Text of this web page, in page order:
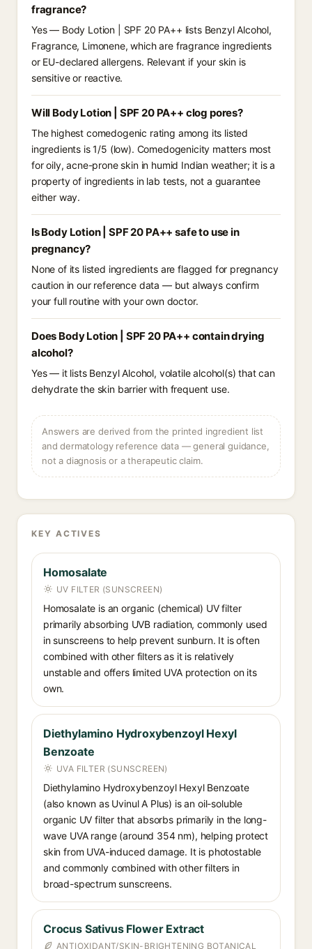
fragrance?
Yes — Body Lotion | SPF 20 PA++ lists Benzyl Alcohol,
Fragrance, Limonene, which are fragrance ingredients
or EU-declared allergens. Relevant if your skin is
sensitive or reactive.
Will Body Lotion | SPF 20 PA++ clog pores?
The highest comedogenic rating among its listed
ingredients is 1/5 (low). Comedogenicity matters most
for oily, acne-prone skin in humid Indian weather; it is a
property of ingredients in lab tests, not a guarantee
either way.
Is Body Lotion | SPF 20 PA++ safe to use in
pregnancy?
None of its listed ingredients are flagged for pregnancy
caution in our reference data — but always confirm
your full routine with your own doctor.
Does Body Lotion | SPF 20 PA++ contain drying
alcohol?
Yes — it lists Benzyl Alcohol, volatile alcohol(s) that can
dehydrate the skin barrier with frequent use.
Answers are derived from the printed ingredient list
and dermatology reference data — general guidance,
not a diagnosis or a therapeutic claim.
KEY ACTIVES
Homosalate
UV FILTER (SUNSCREEN)
Homosalate is an organic (chemical) UV filter
primarily absorbing UVB radiation, commonly used
in sunscreens to help prevent sunburn. It is often
combined with other filters as it is relatively
unstable and offers limited UVA protection on its
own.
Diethylamino Hydroxybenzoyl Hexyl
Benzoate
UVA FILTER (SUNSCREEN)
Diethylamino Hydroxybenzoyl Hexyl Benzoate
(also known as Uvinul A Plus) is an oil-soluble
organic UV filter that absorbs primarily in the long-
wave UVA range (around 354 nm), helping protect
skin from UVA-induced damage. It is photostable
and commonly combined with other filters in
broad-spectrum sunscreens.
Crocus Sativus Flower Extract
ANTIOXIDANT/SKIN-BRIGHTENING BOTANICAL